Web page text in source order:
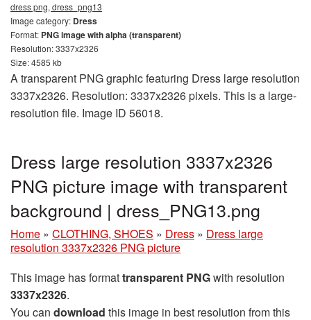
dress png, dress_png13
Image category: Dress
Format: PNG image with alpha (transparent)
Resolution: 3337x2326
Size: 4585 kb
A transparent PNG graphic featuring Dress large resolution
3337x2326. Resolution: 3337x2326 pixels. This is a large-
resolution file. Image ID 56018.
Dress large resolution 3337x2326
PNG picture image with transparent
background | dress_PNG13.png
Home » CLOTHING, SHOES » Dress » Dress large
resolution 3337x2326 PNG picture
This image has formattransparent PNGwith resolution
3337x2326.
You can download this image in best resolution from this